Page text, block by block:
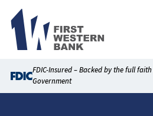
FDIC-Insured – Backed by the full
Government